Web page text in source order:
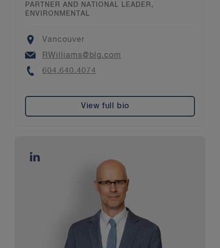
PARTNER AND NATIONAL LEADER,
ENVIRONMENTAL
Location
Vancouver
Email
RWilliams@blg.com
Phone
604.640.4074
View full bio